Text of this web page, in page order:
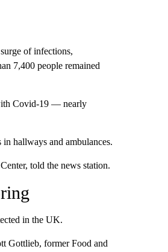
of infections,
7,400 people remained
Covid-19 — nearly
hallways and ambulances.
told the news station.
in the UK.
Gottlieb, former Food and